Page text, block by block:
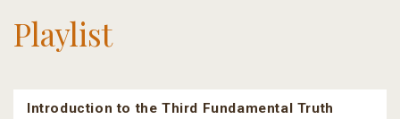
Playlist
Introduction to the Third Fundamental Truth